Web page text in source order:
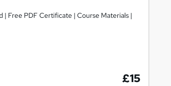
Free PDF Certificate | Course Materials |
£15